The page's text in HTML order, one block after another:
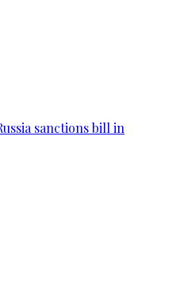
sanctions bill in